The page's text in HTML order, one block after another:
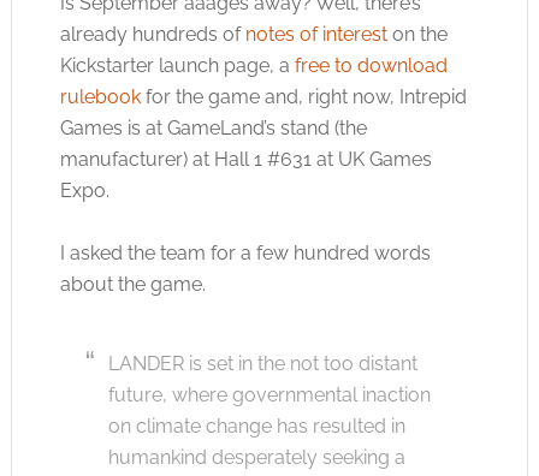
already hundreds of notes of intereston the
Kickstarter launch page, a free to download
rulebookfor the game and, right now, Intrepid
Games is at GameLand’s stand (the
manufacturer) at Hall 1 #631 at UK Games
Expo.
I asked the team for a few hundred words
about the game.
LANDER is set in the not too distant
future, where governmental inaction
on climate change has resulted in
humankind desperately seeking a